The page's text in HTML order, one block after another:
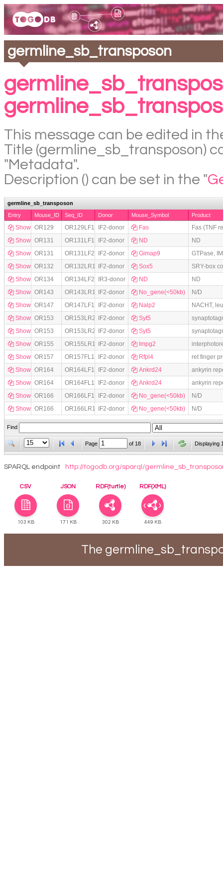
germline_sb_transposon
This message can be edited in
Title (germline_sb_transposon)
"Metadata".
Description () can be set in the "
germline_sb_transposon
Entry
Mouse_ID Seq_ID Donor Mouse_Symbol Product
Show OR129 OR129LF1 IF2-donor Fas
Fas (TNF
Show OR131 OR131LF1 IF2-donor ND
ND
Show OR131 OR131LF2 IF2-donor Gimap9
GTPase,
Show OR132 OR132LR1 IF2-donor Sox5
SRY-box
Show OR134 OR134LF2 IR3-donor ND
ND
Show OR143 OR143LR1 IF2-donor No_gene(<50kb)
N/D
Show OR147 OR147LF1 IF2-donor Nalp2
NACHT,
Show OR153 OR153LR21 IF2-donor Syt5
Show OR153 OR153LR22 IF2-donor Syt5
Show OR155 OR155LR1 IF2-donor Impg2
Show OR157 OR157FL1 IF2-donor Rfpl4
ret finger
Show OR164 OR164LF11 IF2-donor Ankrd24
ankyrin
Show OR164 OR164FL1 IF2-donor Ankrd24
ankyrin
Show OR166 OR166LF1 IF2-donor No_gene(<50kb)
N/D
Show OR166 OR166LR1 IF2-donor No_gene(<50kb) N/D
Find
Page of 18 Displaying
SPARQL endpoint http://togodb.org/sparql/
CSV JSON RDF(turtle) RDF(XML)
103 KB 171 KB 302 KB 449 KB
The